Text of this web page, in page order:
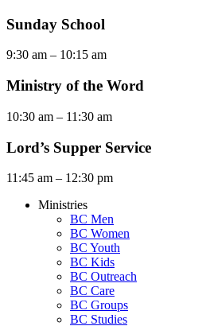
Sunday School
9:30 am – 10:15 am
Ministry of the Word
10:30 am – 11:30 am
Lord’s Supper Service
11:45 am – 12:30 pm
Ministries
BC Men
BC Women
BC Youth
BC Kids
BC Outreach
BC Care
BC Groups
BC Studies